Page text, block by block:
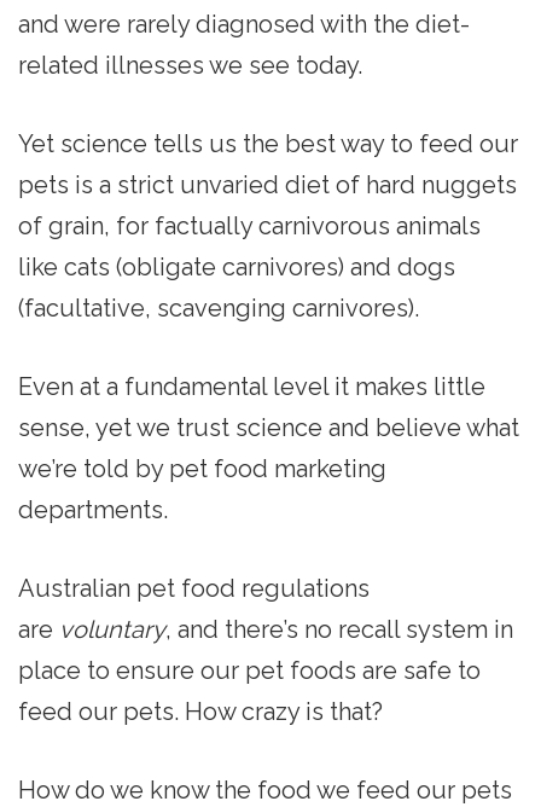
and were rarely diagnosed with the diet-
related illnesses we see today.
Yet science tells us the best way to feed our
pets is a strict unvaried diet of hard nuggets
of grain, for factually carnivorous animals
like cats (obligate carnivores) and dogs
(facultative, scavenging carnivores).
Even at a fundamental level it makes little
sense, yet we trust science and believe what
we’re told by pet food marketing
departments.
Australian pet food regulations
are voluntary, and there’s no recall system in
place to ensure our pet foods are safe to
feed our pets. How crazy is that?
How do we know the food we feed our pets